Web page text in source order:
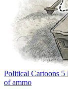
Political Cartoons 5
of ammo